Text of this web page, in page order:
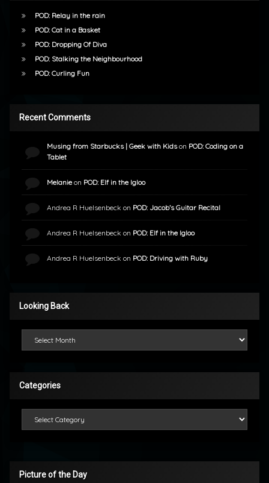
POD: Relay in the rain
POD: Cat in a Basket
POD: Dropping Of Diva
POD: Stalking the Neighbourhood
POD: Curling Fun
Recent Comments
Musing from Starbucks | Geek with Kidson POD: Coding on a
Tablet
Melanieon POD: Elf in the Igloo
Andrea R Huelsenbeck on POD: Jacob’s Guitar Recital
Andrea R Huelsenbeck on POD: Elf in the Igloo
Andrea R Huelsenbeck on POD: Driving with Ruby
Looking Back
Categories
Picture of the Day